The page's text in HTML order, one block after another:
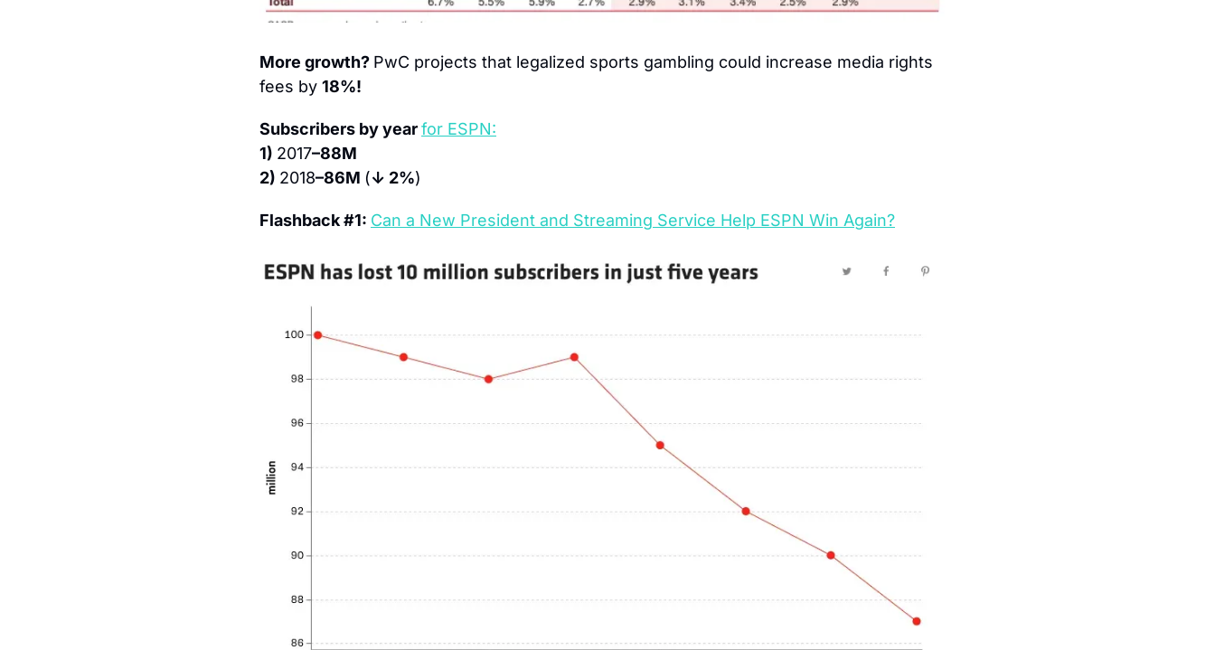
More growth? PwC projects that legalized sports gambling could increase media rights
fees by 18%!
Subscribers by year for ESPN:
1) 2017–88M
2) 2018–86M (↓ 2%)
Flashback #1: Can a New President and Streaming Service Help ESPN Win Again?